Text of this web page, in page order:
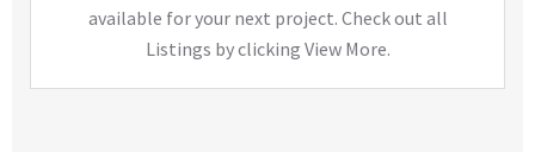
available for your next project. Check out all
Listings by clicking View More.